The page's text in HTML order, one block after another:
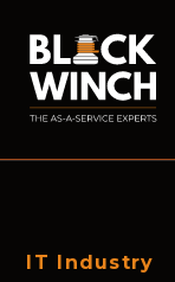
IT Industry